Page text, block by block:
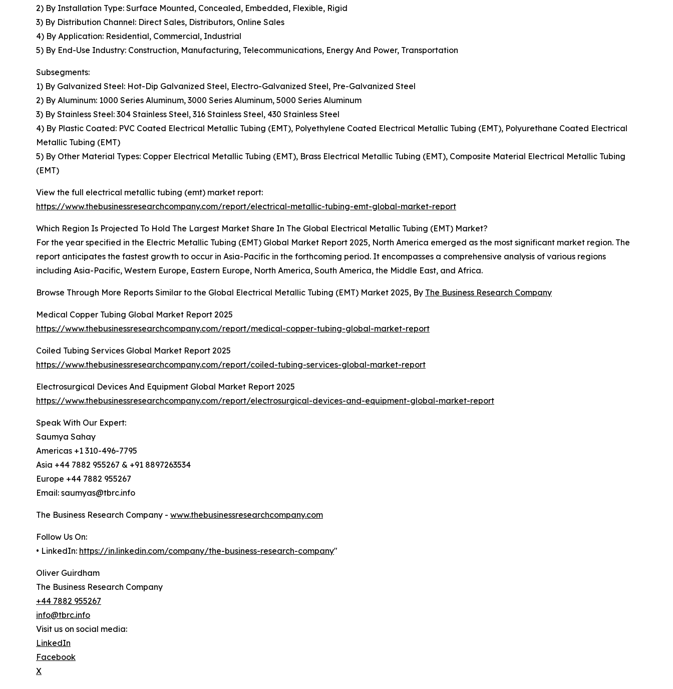
2) By Installation Type: Surface Mounted, Concealed, Embedded, Flexible, Rigid
3) By Distribution Channel: Direct Sales, Distributors, Online Sales
4) By Application: Residential, Commercial, Industrial
5) By End-Use Industry: Construction, Manufacturing, Telecommunications, Energy And Power, Transportation
Subsegments:
1) By Galvanized Steel: Hot-Dip Galvanized Steel, Electro-Galvanized Steel, Pre-Galvanized Steel
2) By Aluminum: 1000 Series Aluminum, 3000 Series Aluminum, 5000 Series Aluminum
3) By Stainless Steel: 304 Stainless Steel, 316 Stainless Steel, 430 Stainless Steel
4) By Plastic Coated: PVC Coated Electrical Metallic Tubing (EMT), Polyethylene Coated Electrical Metallic Tubing (EMT), Polyurethane Coated Electrical
Metallic Tubing (EMT)
5) By Other Material Types: Copper Electrical Metallic Tubing (EMT), Brass Electrical Metallic Tubing (EMT), Composite Material Electrical Metallic Tubing
(EMT)
View the full electrical metallic tubing (emt) market report:
https://www.thebusinessresearchcompany.com/report/electrical-metallic-tubing-emt-global-market-report
Which Region Is Projected To Hold The Largest Market Share In The Global Electrical Metallic Tubing (EMT) Market?
For the year specified in the Electric Metallic Tubing (EMT) Global Market Report 2025, North America emerged as the most significant market region. The
report anticipates the fastest growth to occur in Asia-Pacific in the forthcoming period. It encompasses a comprehensive analysis of various regions
including Asia-Pacific, Western Europe, Eastern Europe, North America, South America, the Middle East, and Africa.
Browse Through More Reports Similar to the Global Electrical Metallic Tubing (EMT) Market 2025, By The Business Research Company
Medical Copper Tubing Global Market Report 2025
https://www.thebusinessresearchcompany.com/report/medical-copper-tubing-global-market-report
Coiled Tubing Services Global Market Report 2025
https://www.thebusinessresearchcompany.com/report/coiled-tubing-services-global-market-report
Electrosurgical Devices And Equipment Global Market Report 2025
https://www.thebusinessresearchcompany.com/report/electrosurgical-devices-and-equipment-global-market-report
Speak With Our Expert:
Saumya Sahay
Americas +1 310-496-7795
Asia +44 7882 955267 & +91 8897263534
Europe +44 7882 955267
Email: saumyas@tbrc.info
The Business Research Company - www.thebusinessresearchcompany.com
Follow Us On:
• LinkedIn: https://in.linkedin.com/company/the-business-research-company"
Oliver Guirdham
The Business Research Company
+44 7882 955267
info@tbrc.info
Visit us on social media:
LinkedIn
Facebook
X